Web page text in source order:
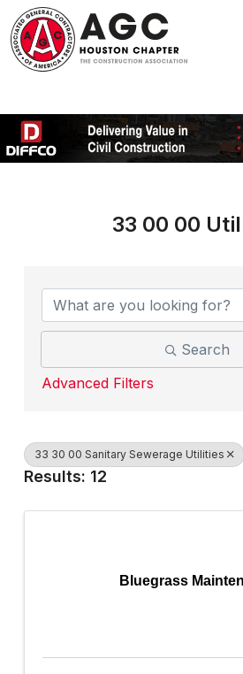
33 00 00
Search
Advanced Filters
33 30 00 Sanitary Sewerage Utilities
Results: 12
Bluegrass